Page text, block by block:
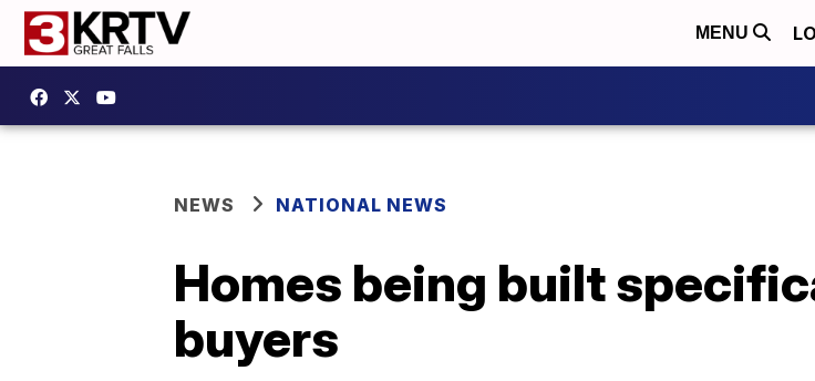
MENU
NEWS NATIONAL NEWS
Homes being built
buyers